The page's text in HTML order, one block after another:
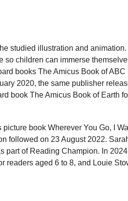
studied illustration and
so children can immerse
books The Amicus Book of ABC
2020, the same publisher
book The Amicus Book of Earth
book Wherever You Go, I
followed on 23 August 2022.
part of Reading Champion. In
readers aged 6 to 8, and Louie